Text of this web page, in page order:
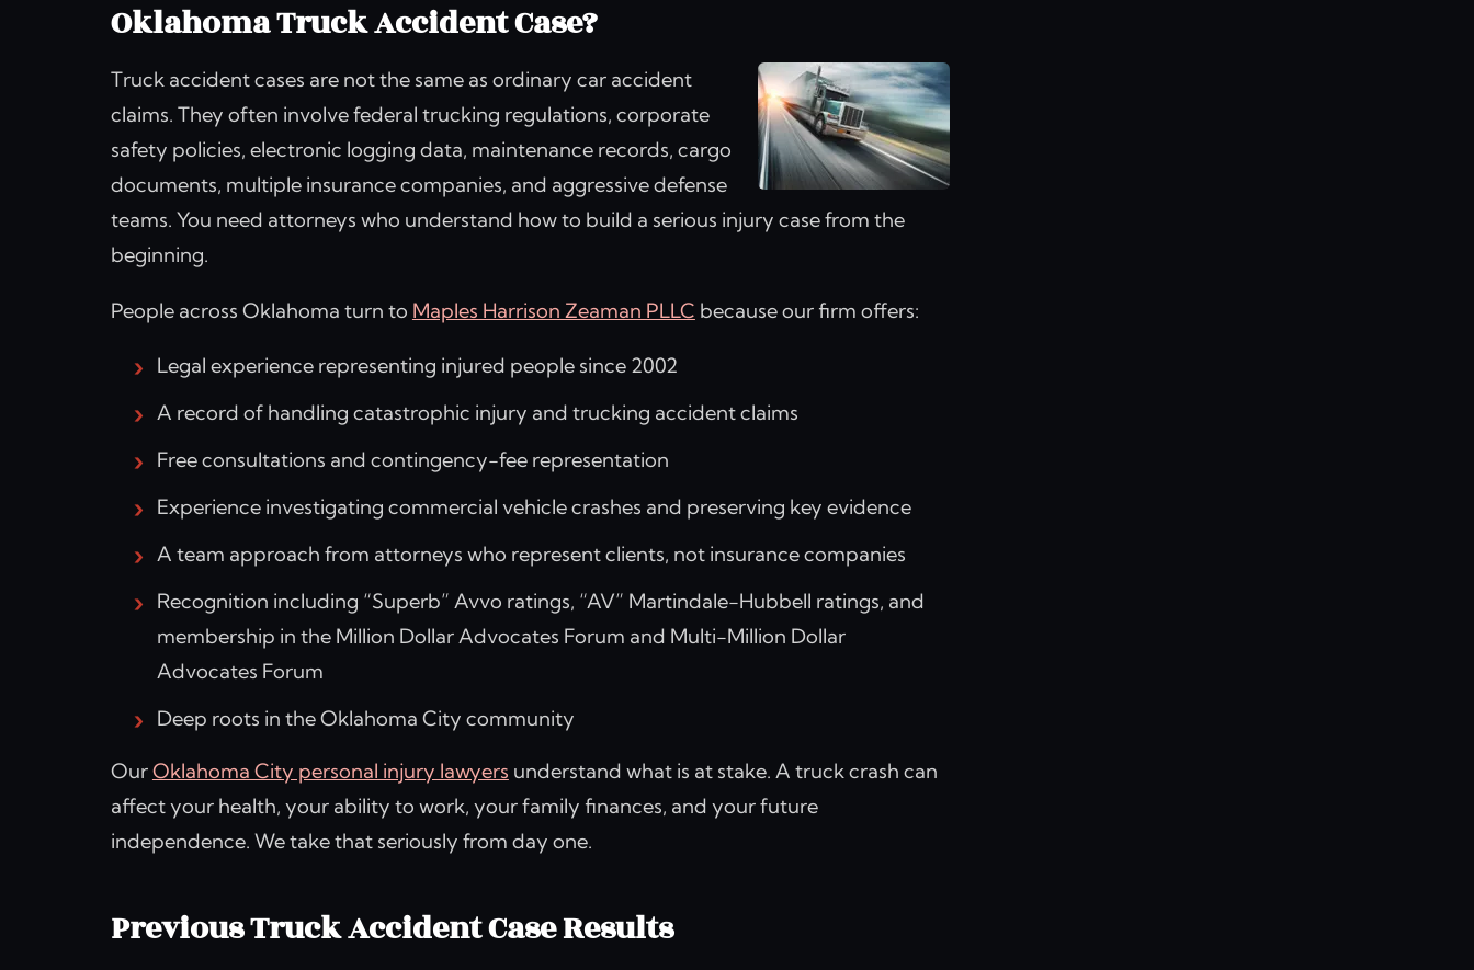
Oklahoma Truck Accident Case?
Truck accident cases are not the same as ordinary car accident
claims. They often involve federal trucking regulations, corporate
safety policies, electronic logging data, maintenance records, cargo
documents, multiple insurance companies, and aggressive defense
teams. You need attorneys who understand how to build a serious injury case from the
beginning.
People across Oklahoma turn to Maples Harrison Zeaman PLLC because our firm offers:
Legal experience representing injured people since 2002
A record of handling catastrophic injury and trucking accident claims
Free consultations and contingency-fee representation
Experience investigating commercial vehicle crashes and preserving key evidence
A team approach from attorneys who represent clients, not insurance companies
Recognition including “Superb” Avvo ratings, “AV” Martindale-Hubbell ratings, and
membership in the Million Dollar Advocates Forum and Multi-Million Dollar
Advocates Forum
Deep roots in the Oklahoma City community
OurOklahoma City personal injury lawyers understand what is at stake. A truck crash can
affect your health, your ability to work, your family finances, and your future
independence. We take that seriously from day one.
Previous Truck Accident Case Results